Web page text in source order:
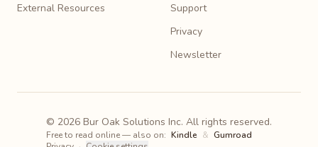
External Resources
Support
Privacy
Newsletter
© 2026 Bur Oak Solutions Inc. All rights reserved.
Free to read online — also on: Kindle & Gumroad